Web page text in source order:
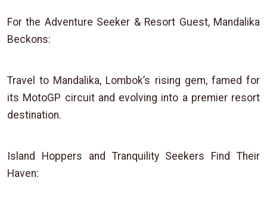
For the Adventure Seeker & Resort Guest, Mandalika
Beckons:
Travel to Mandalika, Lombok’s rising gem, famed for
its MotoGP circuit and evolving into a premier resort
destination.
Island Hoppers and Tranquility Seekers Find Their
Haven: